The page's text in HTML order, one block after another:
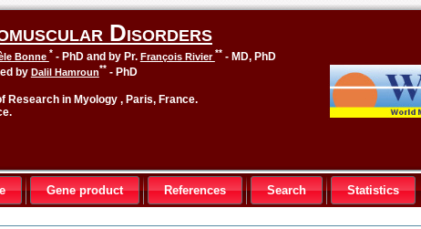
Disorders
Bonne *- PhD and by Pr. François Rivier**- MD, PhD
by Dalil Hamroun**- PhD
Research in Myology , Paris, France.
Gene product References Search Statistics